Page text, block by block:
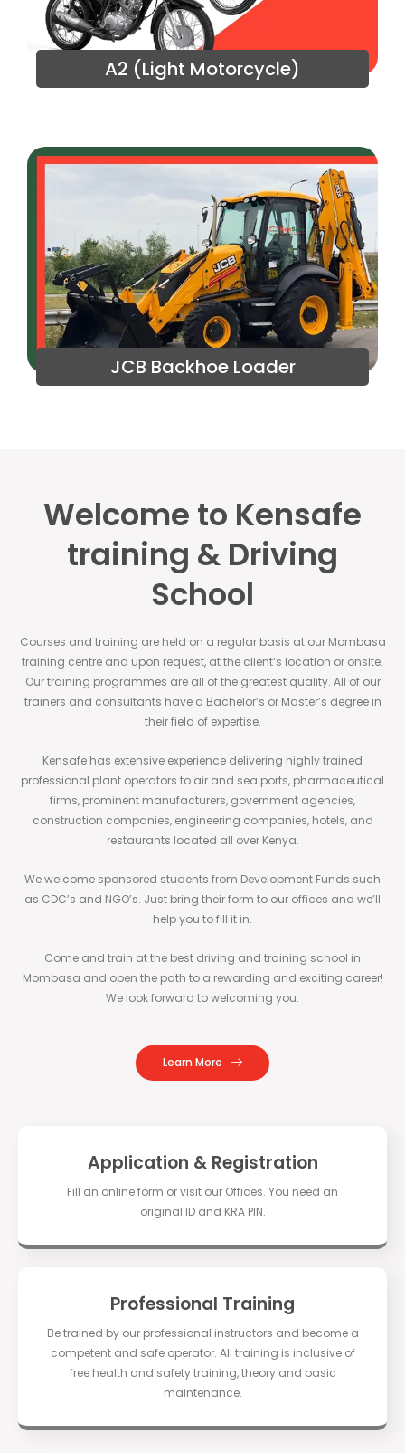
A2 (Light Motorcycle)
JCB Backhoe Loader
Welcome to Kensafe
training & Driving
School
Courses and training are held on a regular basis at our Mombasa
training centre and upon request, at the client’s location or onsite.
Our training programmes are all of the greatest quality. All of our
trainers and consultants have a Bachelor’s or Master’s degree in
their field of expertise.
Kensafe has extensive experience delivering highly trained
professional plant operators to air and sea ports, pharmaceutical
firms, prominent manufacturers, government agencies,
construction companies, engineering companies, hotels, and
restaurants located all over Kenya.
We welcome sponsored students from Development Funds such
as CDC’s and NGO’s. Just bring their form to our offices and we’ll
help you to fill it in.
Come and train at the best driving and training school in
Mombasa and open the path to a rewarding and exciting career!
We look forward to welcoming you.
Learn More
Application & Registration
Fill an online form or visit our Offices. You need an
original ID and KRA PIN.
Professional Training
Be trained by our professional instructors and become a
competent and safe operator. All training is inclusive of
free health and safety training, theory and basic
maintenance.